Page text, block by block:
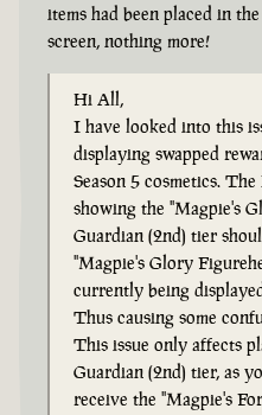
items had been placed in
screen, nothing more!
Hi All,
I have looked into this
displaying swapped
Season 5 cosmetics.
showing the "Magpie's
Guardian (2nd) tier
"Magpie's Glory
currently being
Thus causing some
This issue only affects
Guardian (2nd) tier, as
receive the "Magpie's